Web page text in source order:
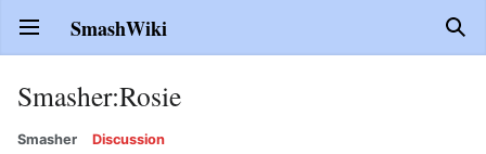
Open main menu SmashWiki
Smasher:Rosie
Smasher Discussion